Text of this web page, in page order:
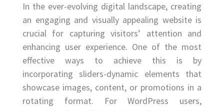
In the ever-evolving digital landscape, creating
an engaging and visually appealing website is
crucial for capturing visitors’ attention and
enhancing user experience. One of the most
effective ways to achieve this is by
incorporating sliders-dynamic elements that
showcase images, content, or promotions in a
rotating format. For WordPress users,